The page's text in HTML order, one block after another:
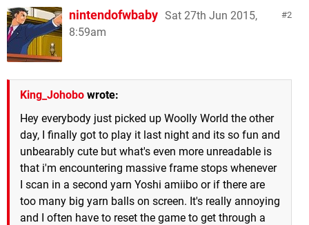
2
nintendofwbaby Sat 27th Jun 2015,
8:59am
King_Johobo wrote:
Hey everybody just picked up Woolly World the other
day, I finally got to play it last night and its so fun and
unbearably cute but what's even more unreadable is
that i'm encountering massive frame stops whenever
I scan in a second yarn Yoshi amiibo or if there are
too many big yarn balls on screen. It's really annoying
and I often have to reset the game to get through a